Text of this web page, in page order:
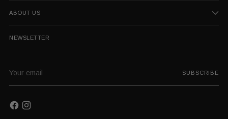
ABOUT US
NEWSLETTER
email
SUBSCRIBE